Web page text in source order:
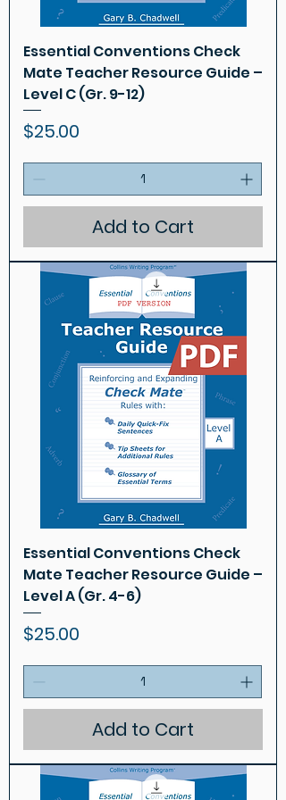
Essential Conventions Check
Mate Teacher Resource Guide –
Level C (Gr. 9-12)
Price
$25.00
Add to Cart
Essential Conventions Check
Mate Teacher Resource Guide –
Level A (Gr. 4-6)
Price
$25.00
Add to Cart